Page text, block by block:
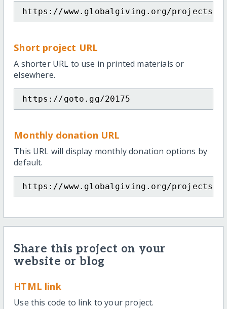
https://www.globalgiving.org/projects/
Short project URL
A shorter URL to use in printed materials or
elsewhere.
https://goto.gg/20175
Monthly donation URL
This URL will display monthly donation options by
default.
https://www.globalgiving.org/projects/
Share this project on your
website or blog
HTML link
Use this code to link to your project.